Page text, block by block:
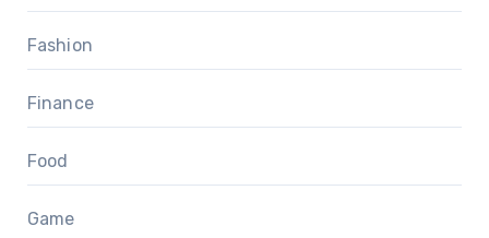
Fashion
Finance
Food
Game